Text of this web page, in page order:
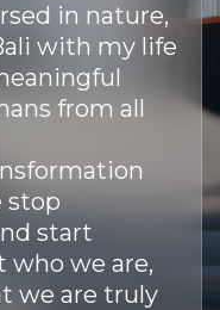
in nature,
with my life
from all
stop
start
who we are,
we are truly